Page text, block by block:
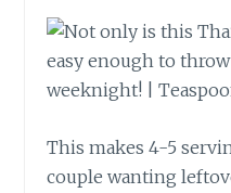
This makes 4-5
couple wanting